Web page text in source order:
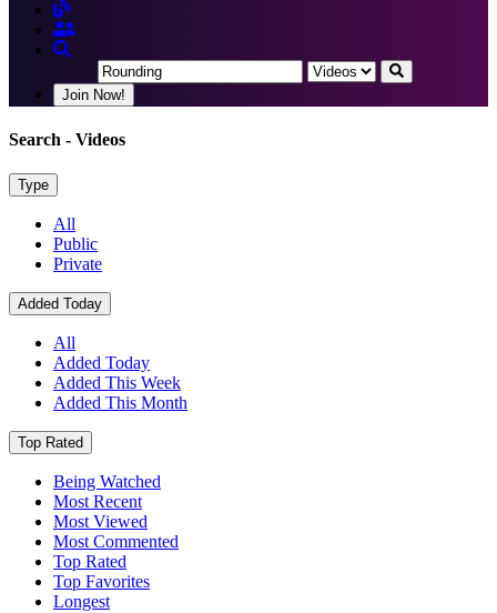
Join Now!
Search - Videos
Type
All
Public
Private
Added Today
All
Added Today
Added This Week
Added This Month
Top Rated
Being Watched
Most Recent
Most Viewed
Most Commented
Top Rated
Top Favorites
Longest